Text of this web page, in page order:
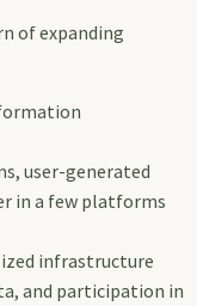
of expanding
user-generated
in a few platforms
infrastructure
and participation in